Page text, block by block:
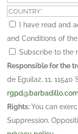
I have read and
and Conditions of
Subscribe to the
Responsible for the
de Eguilaz, 11,
rgpd@barbadillo.com
Rights:You can
Suppression,